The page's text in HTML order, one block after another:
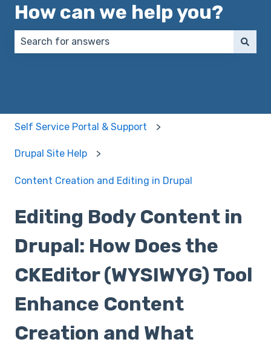
How can we help you?
Self Service Portal & Support
Drupal Site Help
Content Creation and Editing in Drupal
Editing Body Content in
Drupal: How Does the
CKEditor (WYSIWYG) Tool
Enhance Content
Creation and What